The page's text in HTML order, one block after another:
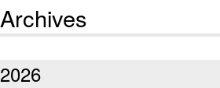
Archives
2026